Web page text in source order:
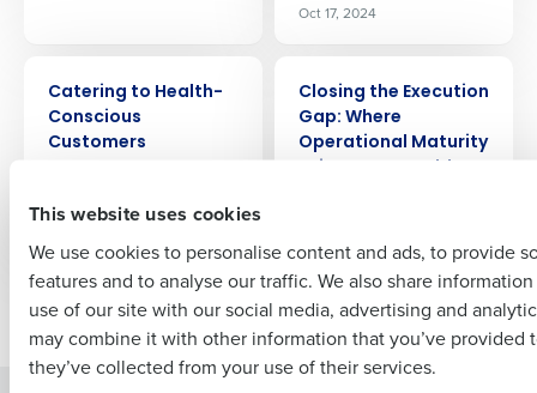
This website uses cookies
We use cookies to personalise content and ads, to provide
features and to analyse our traffic. We also share
use of our site with our social media, advertising and
may combine it with other information that you’ve provided
they’ve collected from your use of their services.
Oct 17, 2024
Catering to Health-
Conscious
Customers
Closing the Execution
Gap: Where
Operational Maturity
Newer posts Older posts
Full Name
Last
Business Email Address Phone Number